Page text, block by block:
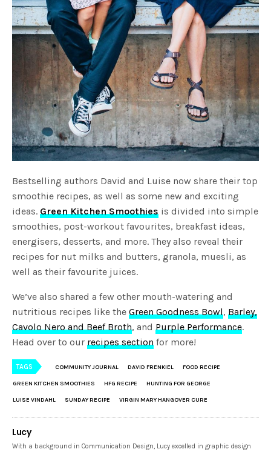
Bestselling authors David and Luise now share their top
smoothie recipes, as well as some new and exciting
ideas.Green Kitchen Smoothies is divided into simple
smoothies, post-workout favourites, breakfast ideas,
energisers, desserts, and more. They also reveal their
recipes for nut milks and butters, granola, muesli, as
well as their favourite juices.
We’ve also shared a few other mouth-watering and
nutritious recipes like theGreen Goodness Bowl,Barley,
Cavolo Nero and Beef Broth, andPurple Performance.
Head over to ourrecipes section for more!
TAGS COMMUNITY JOURNAL DAVID FRENKIEL FOOD RECIPE
GREEN KITCHEN SMOOTHIES HFG RECIPE HUNTING FOR GEORGE
LUISE VINDAHL SUNDAY RECIPE VIRGIN MARY HANGOVER CURE
Lucy
With a background in Communication Design, Lucy excelled in graphic design